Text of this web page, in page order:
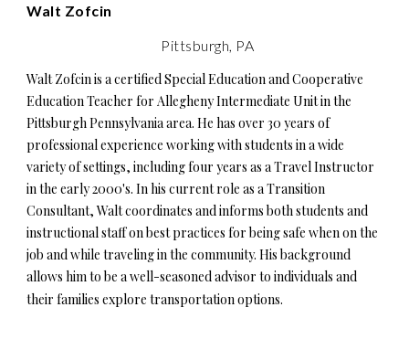
Walt Zofcin
Pittsburgh, PA
Walt Zofcin is a certified Special Education and Cooperative
Education Teacher for Allegheny Intermediate Unit in the
Pittsburgh Pennsylvania area. He has over 30 years of
professional experience working with students in a wide
variety of settings, including four years as a Travel Instructor
in the early 2000's. In his current role as a Transition
Consultant, Walt coordinates and informs both students and
instructional staff on best practices for being safe when on the
job and while traveling in the community. His background
allows him to be a well-seasoned advisor to individuals and
their families explore transportation options.